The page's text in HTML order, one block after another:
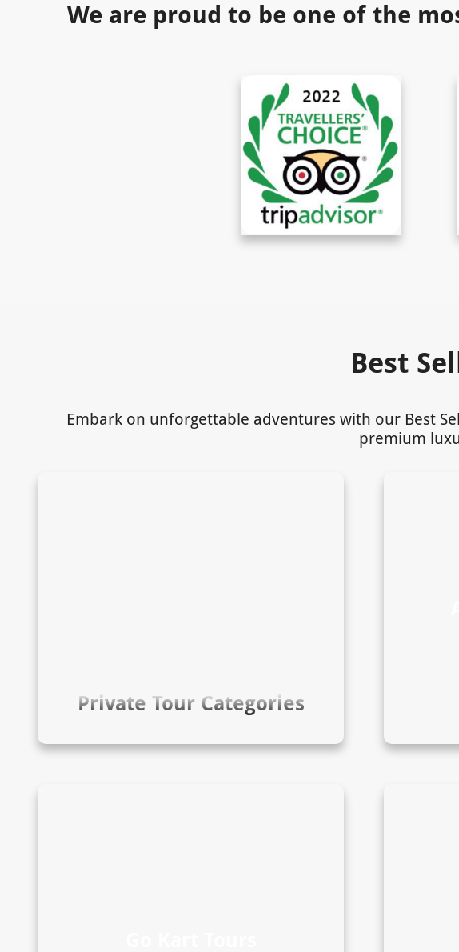
We are proud to be one of the
Best
Embark on unforgettable adventures with our Best
premium
Private Tour Categories